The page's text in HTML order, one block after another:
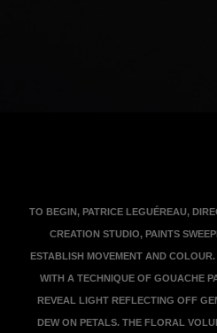
TO BEGIN, PATRICE LEGUÉREAU,
CREATION STUDIO, PAINTS
ESTABLISH MOVEMENT AND
WITH A TECHNIQUE OF GOUACHE
REVEAL LIGHT REFLECTING OFF
DEW ON PETALS. THE FLORAL